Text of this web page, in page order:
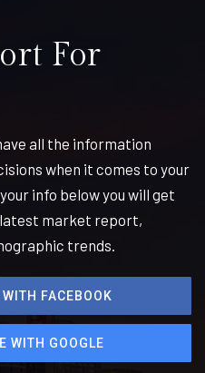
For
all the information
when it comes to your
info below you will get
market report,
trends.
FACEBOOK
WITH GOOGLE